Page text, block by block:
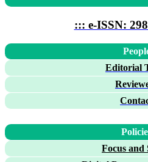
::: e-ISSN:
Editorial
Focus and